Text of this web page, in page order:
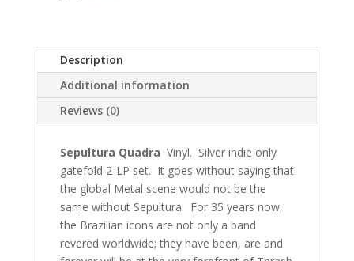
Description
Additional information
Reviews (0)
Sepultura Quadra Vinyl. Silver indie only
gatefold 2-LP set. It goes without saying that
the global Metal scene would not be the
same without Sepultura. For 35 years now,
the Brazilian icons are not only a band
revered worldwide; they have been, are and